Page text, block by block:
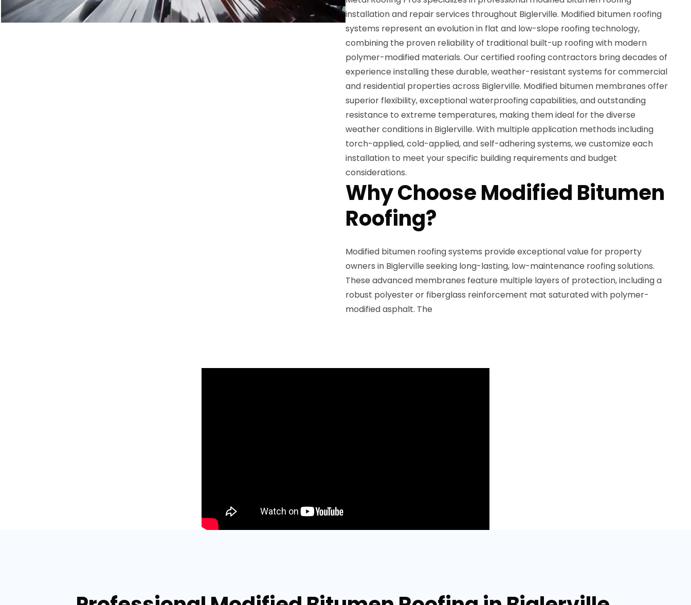
installation and repair services throughout Biglerville. Modified bitumen roofing
systems represent an evolution in flat and low-slope roofing technology,
combining the proven reliability of traditional built-up roofing with modern
polymer-modified materials. Our certified roofing contractors bring decades of
experience installing these durable, weather-resistant systems for commercial
and residential properties across Biglerville. Modified bitumen membranes offer
superior flexibility, exceptional waterproofing capabilities, and outstanding
resistance to extreme temperatures, making them ideal for the diverse
weather conditions in Biglerville. With multiple application methods including
torch-applied, cold-applied, and self-adhering systems, we customize each
installation to meet your specific building requirements and budget
considerations.
Why Choose Modified Bitumen
Roofing?
Modified bitumen roofing systems provide exceptional value for property
owners in Biglerville seeking long-lasting, low-maintenance roofing solutions.
These advanced membranes feature multiple layers of protection, including a
robust polyester or fiberglass reinforcement mat saturated with polymer-
modified asphalt. The